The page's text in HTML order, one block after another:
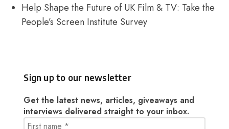
Help Shape the Future of UK Film & TV: Take the
People’s Screen Institute Survey
Sign up to our newsletter
Get the latest news, articles, giveaways and
interviews delivered straight to your inbox.